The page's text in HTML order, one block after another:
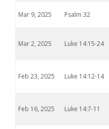
Mar 9, 2025 Psalm 32
Mar 2, 2025 Luke 14:15-24
Feb 23, 2025 Luke 14:12-14
Feb 16, 2025 Luke 14:7-11